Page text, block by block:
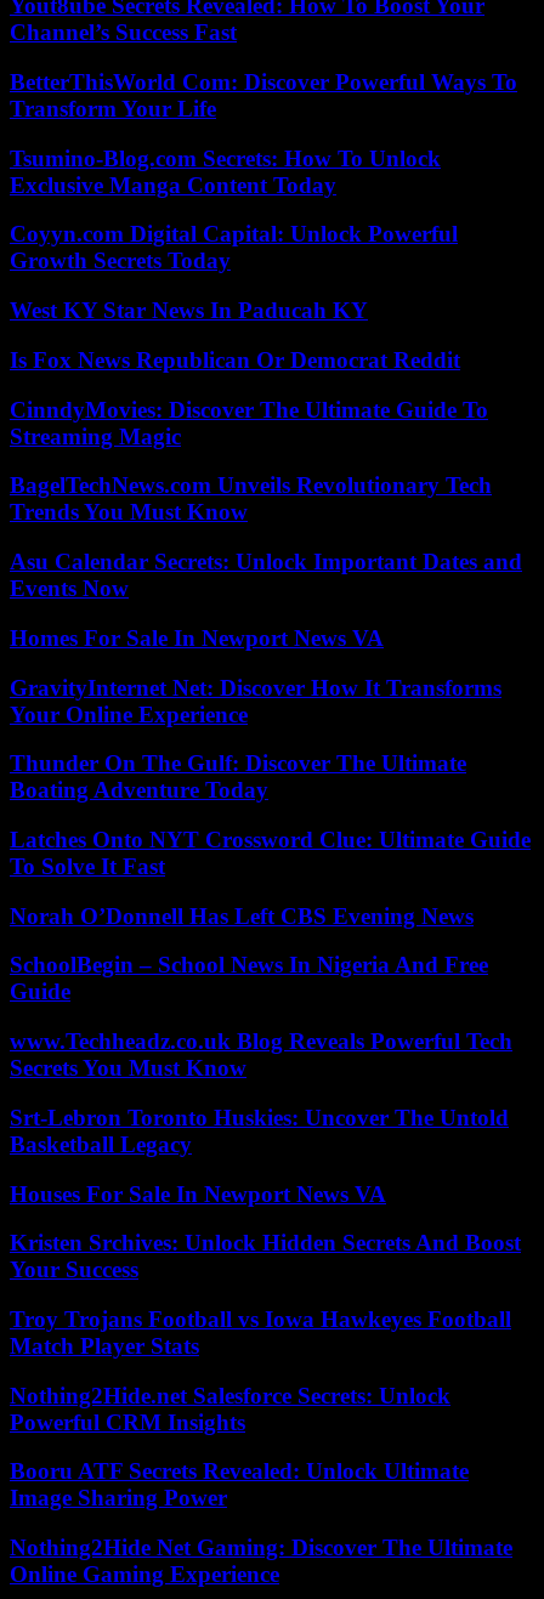
Yout8ube Secrets Revealed: How To Boost Your
Channel’s Success Fast
BetterThisWorld Com: Discover Powerful Ways To
Transform Your Life
Tsumino-Blog.com Secrets: How To Unlock
Exclusive Manga Content Today
Coyyn.com Digital Capital: Unlock Powerful
Growth Secrets Today
West KY Star News In Paducah KY
Is Fox News Republican Or Democrat Reddit
CinndyMovies: Discover The Ultimate Guide To
Streaming Magic
BagelTechNews.com Unveils Revolutionary Tech
Trends You Must Know
Asu Calendar Secrets: Unlock Important Dates and
Events Now
Homes For Sale In Newport News VA
GravityInternet Net: Discover How It Transforms
Your Online Experience
Thunder On The Gulf: Discover The Ultimate
Boating Adventure Today
Latches Onto NYT Crossword Clue: Ultimate Guide
To Solve It Fast
Norah O’Donnell Has Left CBS Evening News
SchoolBegin – School News In Nigeria And Free
Guide
www.Techheadz.co.uk Blog Reveals Powerful Tech
Secrets You Must Know
Srt-Lebron Toronto Huskies: Uncover The Untold
Basketball Legacy
Houses For Sale In Newport News VA
Kristen Srchives: Unlock Hidden Secrets And Boost
Your Success
Troy Trojans Football vs Iowa Hawkeyes Football
Match Player Stats
Nothing2Hide.net Salesforce Secrets: Unlock
Powerful CRM Insights
Booru ATF Secrets Revealed: Unlock Ultimate
Image Sharing Power
Nothing2Hide Net Gaming: Discover The Ultimate
Online Gaming Experience